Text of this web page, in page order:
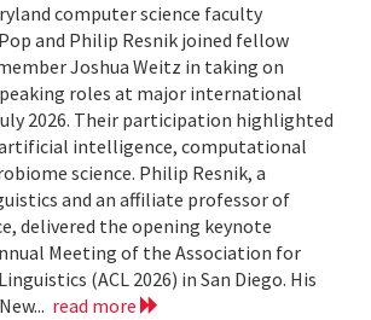
computer science faculty
and Philip Resnik joined fellow
Joshua Weitz in taking on
roles at major international
2026. Their participation highlighted
artificial intelligence, computational
science. Philip Resnik, a
and an affiliate professor of
delivered the opening keynote
Meeting of the Association for
(ACL 2026) in San Diego. His
read more